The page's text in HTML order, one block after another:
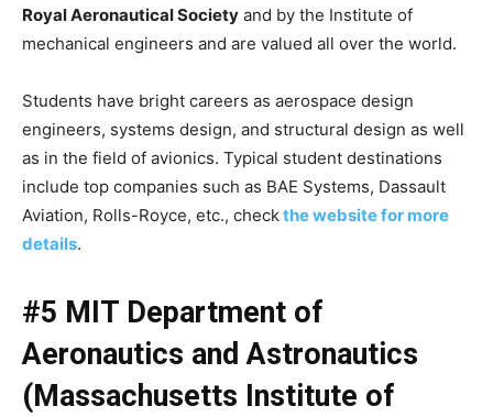
Royal Aeronautical Society and by the Institute of
mechanical engineers and are valued all over the world.
Students have bright careers as aerospace design
engineers, systems design, and structural design as well
as in the field of avionics. Typical student destinations
include top companies such as BAE Systems, Dassault
Aviation, Rolls-Royce, etc., checkthe website for more
details.
#5 MIT Department of
Aeronautics and Astronautics
(Massachusetts Institute of